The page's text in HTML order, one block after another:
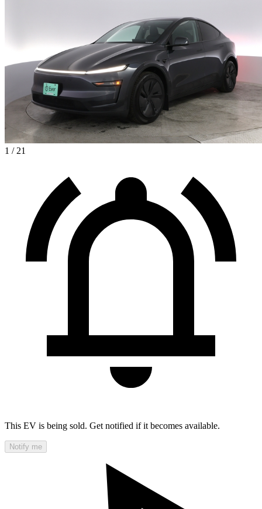
1 / 21
This EV is being sold. Get notified if it becomes available.
Notify me